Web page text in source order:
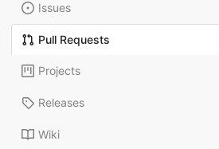
Issues
Pull Requests
Projects
Releases
Wiki